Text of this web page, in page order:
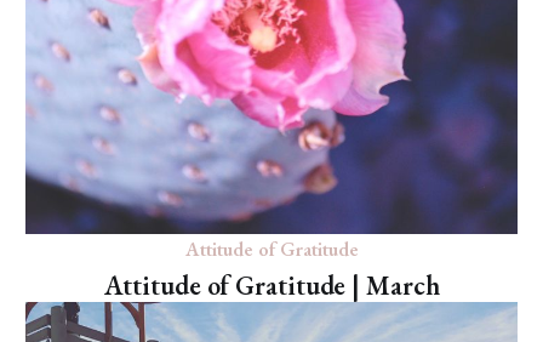
Attitude of Gratitude
Attitude of Gratitude | March